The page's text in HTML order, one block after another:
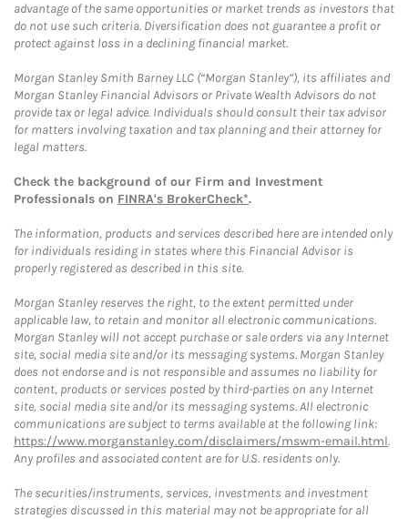
advantage of the same opportunities or market trends as investors that
do not use such criteria. Diversification does not guarantee a profit or
protect against loss in a declining financial market.
Morgan Stanley Smith Barney LLC (“Morgan Stanley”), its affiliates and
Morgan Stanley Financial Advisors or Private Wealth Advisors do not
provide tax or legal advice. Individuals should consult their tax advisor
for matters involving taxation and tax planning and their attorney for
legal matters.
Check the background of our Firm and Investment
Professionals on FINRA's BrokerCheck*.
The information, products and services described here are intended only
for individuals residing in states where this Financial Advisor is
properly registered as described in this site.
Morgan Stanley reserves the right, to the extent permitted under
applicable law, to retain and monitor all electronic communications.
Morgan Stanley will not accept purchase or sale orders via any Internet
site, social media site and/or its messaging systems. Morgan Stanley
does not endorse and is not responsible and assumes no liability for
content, products or services posted by third-parties on any Internet
site, social media site and/or its messaging systems. All electronic
communications are subject to terms available at the following link:
https://www.morganstanley.com/disclaimers/mswm-email.html.
Any profiles and associated content are for U.S. residents only.
The securities/instruments, services, investments and investment
strategies discussed in this material may not be appropriate for all